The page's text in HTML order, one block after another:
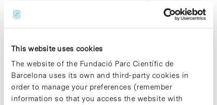
This website uses cookies
The website of the Fundació Parc Científic de
Barcelona uses its own and third-party cookies in
order to manage your preferences (remember
information so that you access the website with
The UB and the public higher education system
are getting exceptional results in terms of quality
However, the results in the indicators of
improvement. Looking to the future, this allows us
to be optimistic and expect a growth in the
transfer of knowledge and innovation, in terms of
not only financial impact but also social impact.